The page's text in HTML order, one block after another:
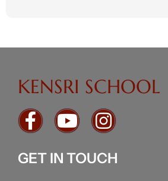
KENSRI SCHOOL
GET IN TOUCH